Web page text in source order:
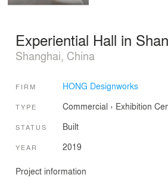
Experiential Hall in
Shanghai, China
FIRM HONG Designworks
TYPE Commercial › Exhibition
STATUS Built
YEAR 2019
Project information